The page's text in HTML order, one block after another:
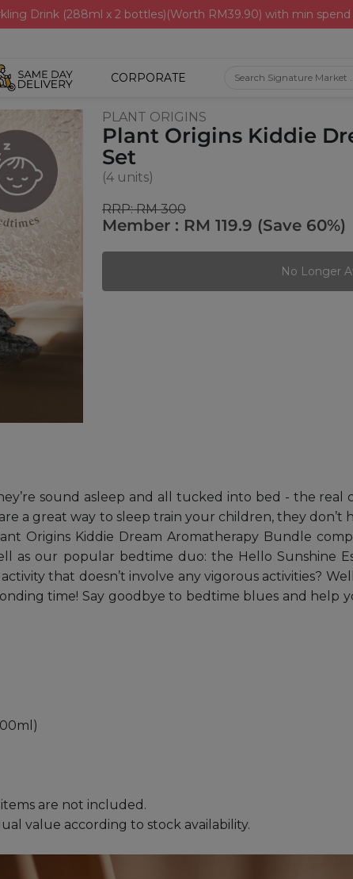
Drink (288ml x 2 bottles)(Worth RM39.90) with min spend
CORPORATE
PLANT ORIGINS
Plant Origins Kiddie
Set
(4 units)
RRP: RM 300
Member : RM 119.9 (Save 60%)
No Longer
sound asleep and all tucked into bed - the
a great way to sleep train your children, they don’t
Origins Kiddie Dream Aromatherapy Bundle
as our popular bedtime duo: the Hello Sunshine
that doesn’t involve any vigorous activities?
time! Say goodbye to bedtime blues and help
are not included.
value according to stock availability.